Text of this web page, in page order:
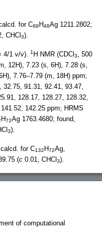
for C88 H48Ag 1211.2802;
CHCl 3).
4/1 v/v). 1 H NMR (CDCl 3
, 500
12H), 7.23 (s, 6H), 7.28 (s,
7.76–7.79 (m, 18H) ppm;
32.75, 91.31, 92.41, 93.47,
128.17, 128.27, 128.32,
142.25 ppm; HRMS
H72Ag 1763.4680; found,
3).
calcd. for C132 H72Ag,
(c 0.01, CHCl 3).
of computational